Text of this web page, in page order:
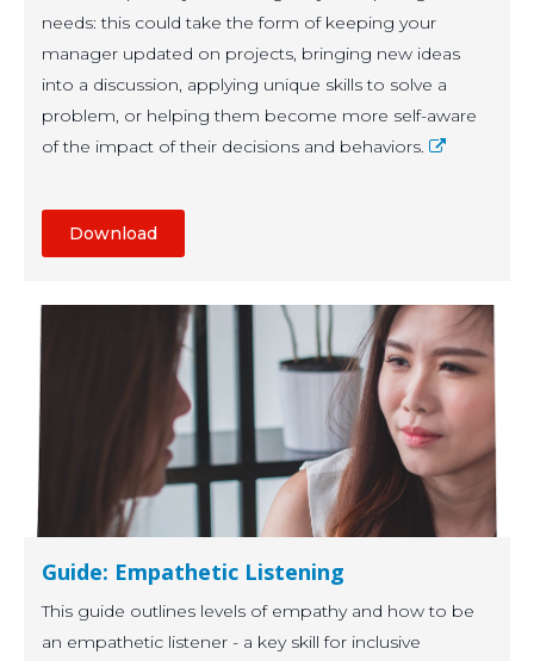
needs: this could take the form of keeping your
manager updated on projects, bringing new ideas
into a discussion, applying unique skills to solve a
problem, or helping them become more self-aware
of the impact of their decisions and behaviors.
Download
Guide: Empathetic Listening
This guide outlines levels of empathy and how to be
an empathetic listener - a key skill for inclusive